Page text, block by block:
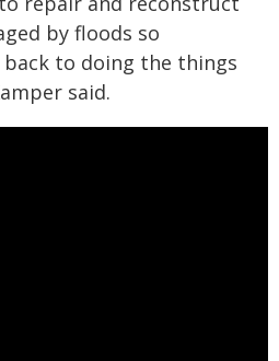
by floods so
to doing the things
said.